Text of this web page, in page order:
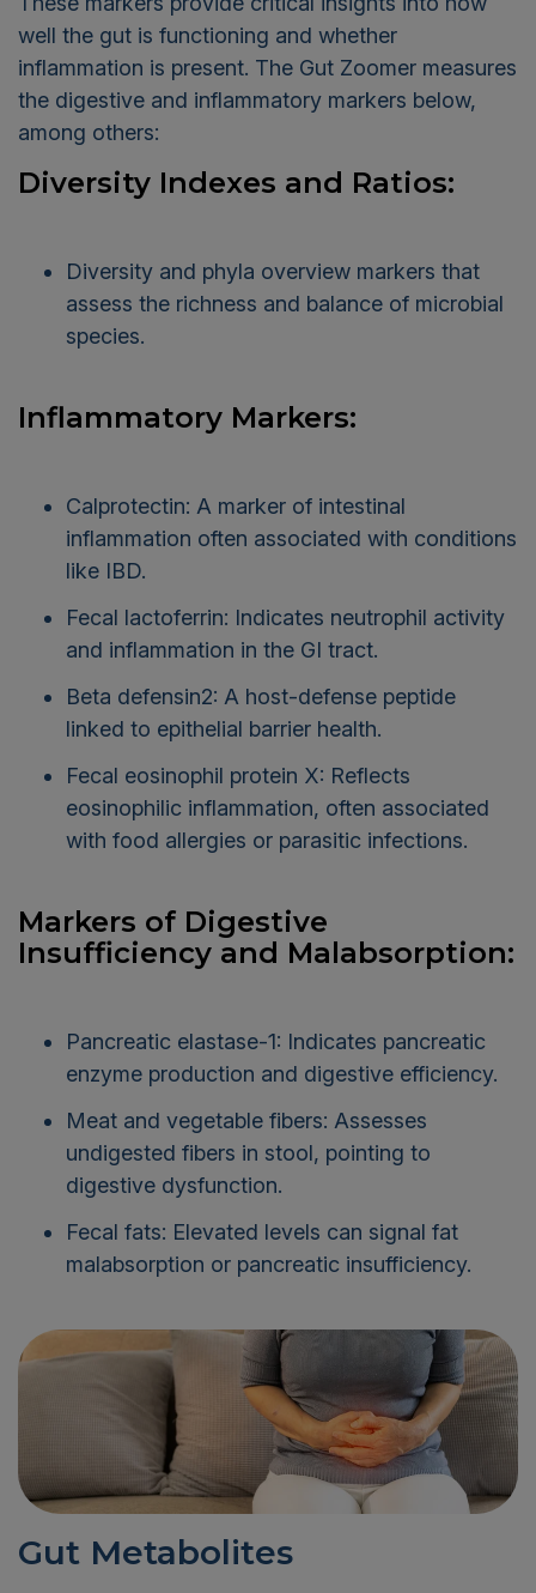
well the gut is functioning and whether
inflammation is present. The Gut Zoomer measures
the digestive and inflammatory markers below,
among others:
Diversity Indexes and Ratios:
Diversity and phyla overview markers that
assess the richness and balance of microbial
species.
Inflammatory Markers:
Calprotectin: A marker of intestinal
inflammation often associated with conditions
like IBD.
Fecal lactoferrin: Indicates neutrophil activity
and inflammation in the GI tract.
Beta defensin2: A host-defense peptide
linked to epithelial barrier health.
Fecal eosinophil protein X: Reflects
eosinophilic inflammation, often associated
with food allergies or parasitic infections.
Markers of Digestive
Insufficiency and Malabsorption:
Pancreatic elastase-1: Indicates pancreatic
enzyme production and digestive efficiency.
Meat and vegetable fibers: Assesses
undigested fibers in stool, pointing to
digestive dysfunction.
Fecal fats: Elevated levels can signal fat
malabsorption or pancreatic insufficiency.
Gut Metabolites